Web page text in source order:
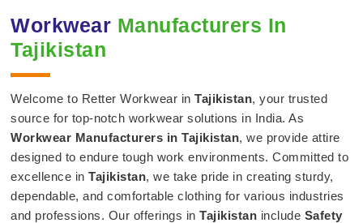
Workwear Manufacturers In
Tajikistan
Welcome to Retter Workwear in Tajikistan, your trusted
source for top-notch workwear solutions in India. As
Workwear Manufacturers in Tajikistan, we provide attire
designed to endure tough work environments. Committed to
excellence in Tajikistan, we take pride in creating sturdy,
dependable, and comfortable clothing for various industries
and professions. Our offerings in Tajikistan include Safety